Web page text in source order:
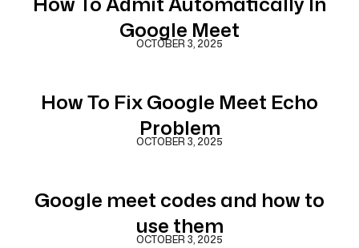
Google Meet
OCTOBER 3, 2025
How To Fix Google Meet Echo
Problem
OCTOBER 3, 2025
Google meet codes and how to
use them
OCTOBER 3, 2025